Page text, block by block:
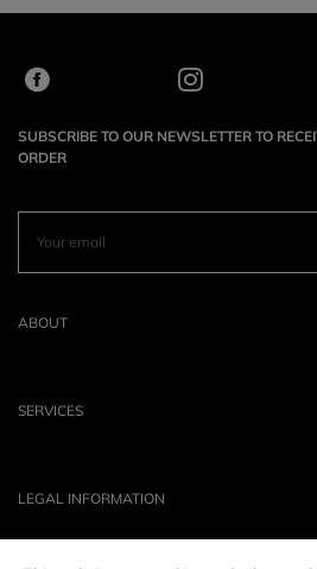
SUBSCRIBE TO OUR NEWSLETTER TO
ORDER
ABOUT
SERVICES
LEGAL INFORMATION